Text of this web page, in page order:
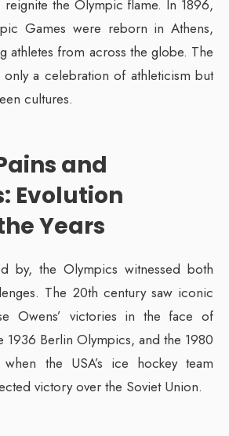
the Olympic flame. In 1896,
Games were reborn in Athens,
athletes from across the globe. The
only a celebration of athleticism but
cultures.
and
Evolution
Years
by, the Olympics witnessed both
The 20th century saw iconic
Owens’ victories in the face of
1936 Berlin Olympics, and the 1980
the USA’s ice hockey team
victory over the Soviet Union.